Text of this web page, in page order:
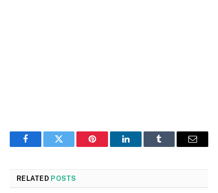
FacebookTwitter Pinterest LinkedInTumblr Email
RELATED POSTS